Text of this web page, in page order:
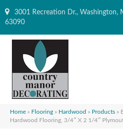
3001 Recreation Dr., Washington,
63090
Home » Flooring » Hardwood » Products »
Hardwood Flooring, 3/4″ X 2 1/4″